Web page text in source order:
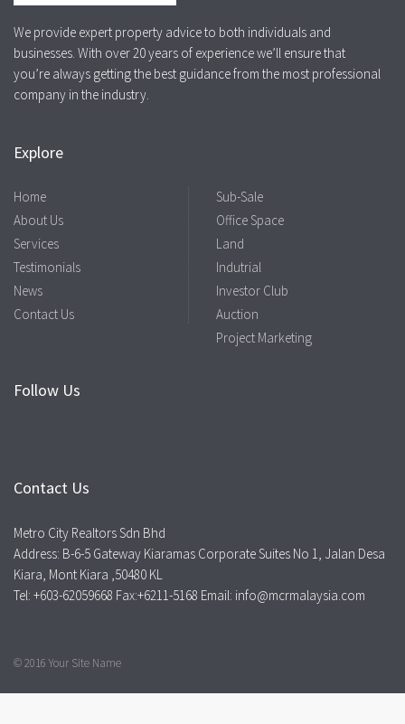
We provide expert property advice to both individuals and
businesses. With over 20 years of experience we’ll ensure that
you’re always getting the best guidance from the most professional
company in the industry.
Explore
Home
About Us
Services
Testimonials
News
Contact Us
Sub-Sale
Office Space
Land
Indutrial
Investor Club
Auction
Project Marketing
Follow Us
Contact Us
Metro City Realtors Sdn Bhd
Address: B-6-5 Gateway Kiaramas Corporate Suites No 1, Jalan Desa
Kiara, Mont Kiara ,50480 KL
Tel: +603-62059668 Fax:+6211-5168 Email: info@mcrmalaysia.com
© 2016 Your Site Name